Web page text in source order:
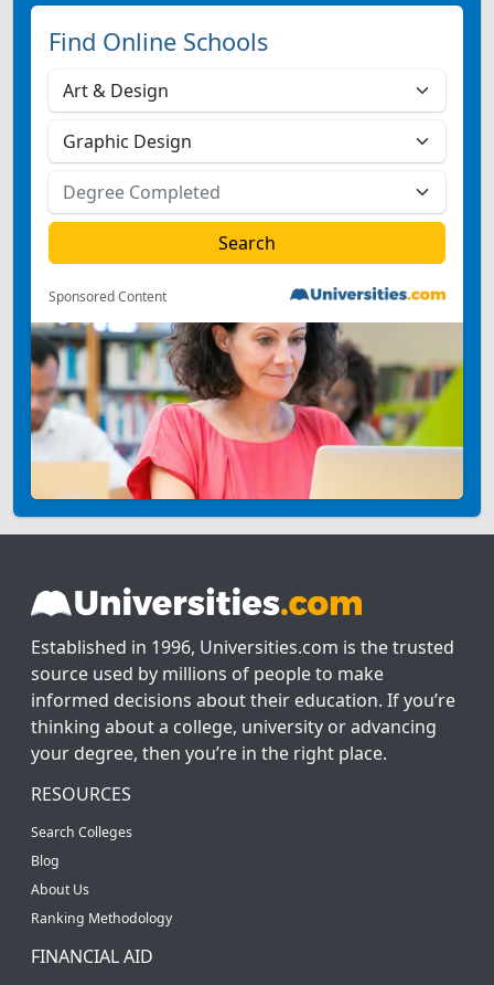
Find Online Schools
Sponsored Content
Established in 1996, Universities.com is the trusted
source used by millions of people to make
informed decisions about their education. If you’re
thinking about a college, university or advancing
your degree, then you’re in the right place.
RESOURCES
Search Colleges
Blog
About Us
Ranking Methodology
FINANCIAL AID